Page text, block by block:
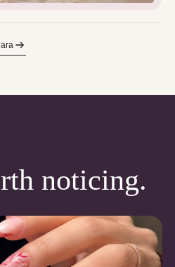
noticing.